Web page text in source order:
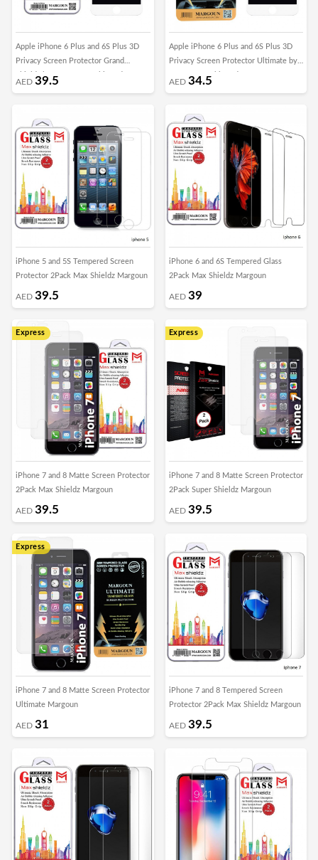
Apple iPhone 6 Plus and 6S Plus 3D
Privacy Screen Protector Grand
Shieldz by Margoun - White Edge
AED 39.5
Apple iPhone 6 Plus and 6S Plus 3D
Privacy Screen Protector Ultimate by
Margoun - White Edge
AED 34.5
iPhone 5 and 5S Tempered Screen
Protector 2Pack Max Shieldz Margoun
AED 39.5
iPhone 6 and 6S Tempered Glass
2Pack Max Shieldz Margoun
AED 39
Express
iPhone 7 and 8 Matte Screen Protector
2Pack Max Shieldz Margoun
AED 39.5
Express
iPhone 7 and 8 Matte Screen Protector
2Pack Super Shieldz Margoun
AED 39.5
Express
iPhone 7 and 8 Matte Screen Protector
Ultimate Margoun
AED 31
iPhone 7 and 8 Tempered Screen
Protector 2Pack Max Shieldz Margoun
AED 39.5